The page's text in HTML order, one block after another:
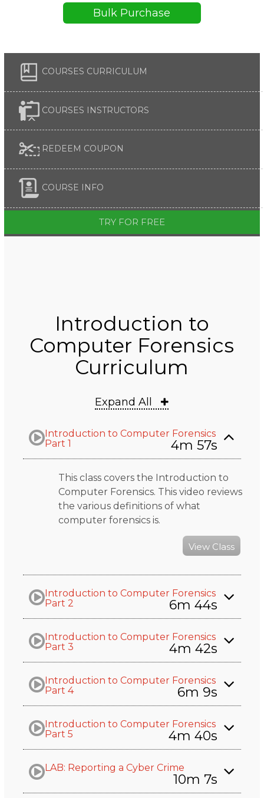
Bulk Purchase
COURSES CURRICULUM
COURSES INSTRUCTORS
REDEEM COUPON
COURSE INFO
TRY FOR FREE
Introduction to
Computer Forensics
Curriculum
Expand All
Introduction to Computer Forensics
Part 1
4m 57s
This class covers the Introduction to
Computer Forensics. This video reviews
the various definitions of what
computer forensics is.
View Class
Introduction to Computer Forensics
Part 2
6m 44s
Introduction to Computer Forensics
Part 3
4m 42s
Introduction to Computer Forensics
Part 4
6m 9s
Introduction to Computer Forensics
Part 5
4m 40s
LAB: Reporting a Cyber Crime
10m 7s